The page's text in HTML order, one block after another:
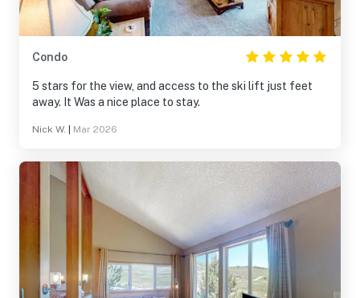
Condo
5 stars for the view, and access to the ski lift just feet
away. It Was a nice place to stay.
Nick W. Mar 2026